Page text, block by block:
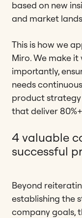
based on new
and market
This is how we
Miro. We make
importantly,
needs
product strategy
that deliver
4 valuable
successful
Beyond
establishing the
company goals,